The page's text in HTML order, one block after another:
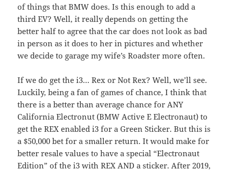
of things that BMW does. Is this enough to add a
third EV? Well, it really depends on getting the
better half to agree that the car does not look as bad
in person as it does to her in pictures and whether
we decide to garage my wife’s Roadster more often.
If we do get the i3… Rex or Not Rex? Well, we’ll see.
Luckily, being a fan of games of chance, I think that
there is a better than average chance for ANY
California Electronut (BMW Active E Electronaut) to
get the REX enabled i3 for a Green Sticker. But this is
a $50,000 bet for a smaller return. It would make for
better resale values to have a special “Electronaut
Edition” of the i3 with REX AND a sticker. After 2019,